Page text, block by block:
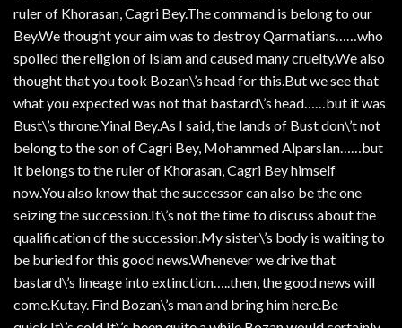
ruler of Khorasan, Cagri Bey.The command is belong to our
Bey.We thought your aim was to destroy Qarmatians……who
spoiled the religion of Islam and caused many cruelty.We also
thought that you took Bozan\’s head for this.But we see that
what you expected was not that bastard\’s head……but it was
Bust\’s throne.Yinal Bey.As I said, the lands of Bust don\’t not
belong to the son of Cagri Bey, Mohammed Alparslan……but
it belongs to the ruler of Khorasan, Cagri Bey himself
now.You also know that the successor can also be the one
seizing the succession.It\’s not the time to discuss about the
qualification of the succession.My sister\’s body is waiting to
be buried for this good news.Whenever we drive that
bastard\’s lineage into extinction…..then, the good news will
come.Kutay. Find Bozan\’s man and bring him here.Be